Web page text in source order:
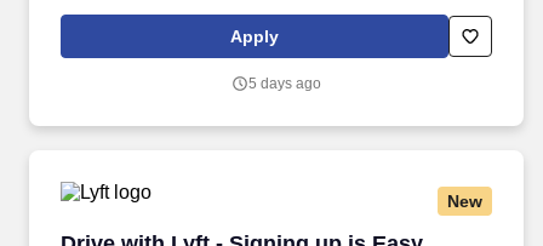
CMO and sales team to help us unlock new opportunities through
AWS-funded campaigns and strategic outreach.
Apply
5 days ago
New
Drive with Lyft - Signing up is Easy